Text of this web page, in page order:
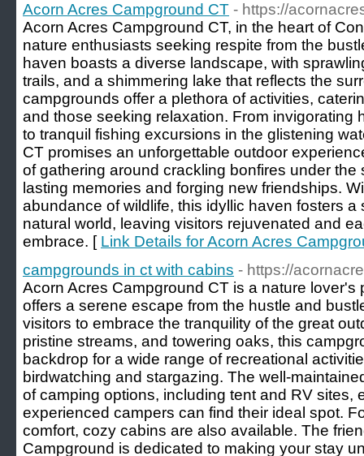
Acorn Acres Campground CT - https://
Acorn Acres Campground CT, in the heart of
nature enthusiasts seeking respite from the
haven boasts a diverse landscape, with
trails, and a shimmering lake that reflects the
campgrounds offer a plethora of activities,
and those seeking relaxation. From invigorating
to tranquil fishing excursions in the glistening
CT promises an unforgettable outdoor
of gathering around crackling bonfires under the
lasting memories and forging new friendships.
abundance of wildlife, this idyllic haven fosters
natural world, leaving visitors rejuvenated and
embrace. [ Link Details for Acorn Acres
campgrounds in ct with cabins - https://
Acorn Acres Campground CT is a nature lover's
offers a serene escape from the hustle and
visitors to embrace the tranquility of the great
pristine streams, and towering oaks, this
backdrop for a wide range of recreational
birdwatching and stargazing. The well-
of camping options, including tent and RV sites,
experienced campers can find their ideal spot.
comfort, cozy cabins are also available. The
Campground is dedicated to making your stay